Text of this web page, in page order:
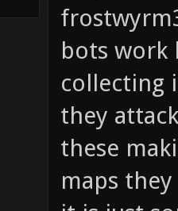
bots work
collecting
they
these
maps